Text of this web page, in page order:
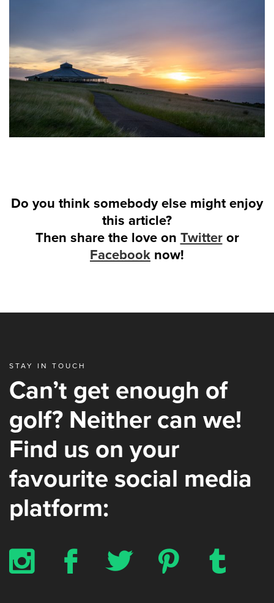
Do you think somebody else might enjoy
this article?
Then share the love on Twitteror
Facebook now!
STAY IN TOUCH
Can’t get enough of
golf? Neither can we!
Find us on your
favourite social media
platform:
x b a d z